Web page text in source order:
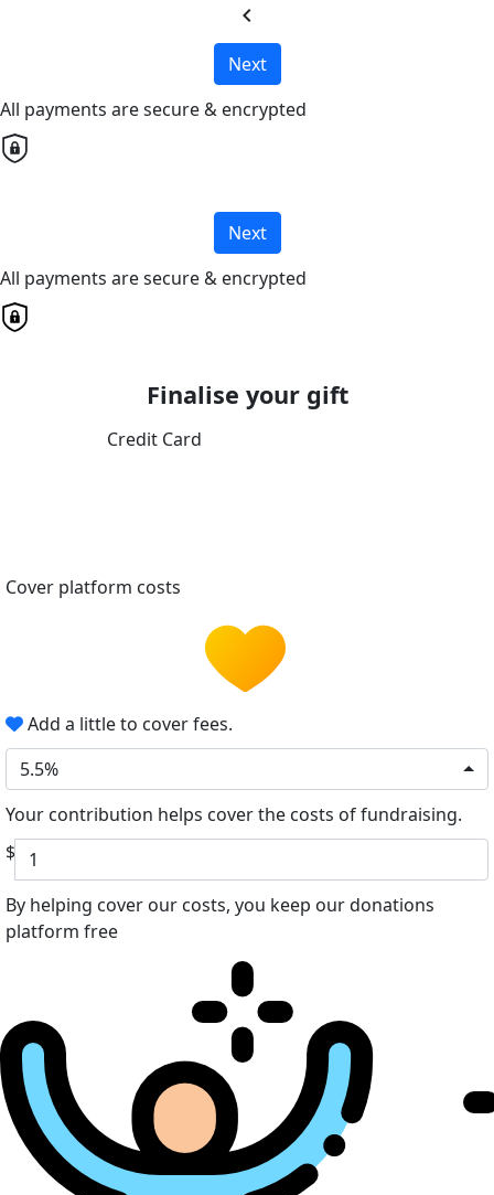
chevron_left
Next
All payments are secure & encrypted
Next
All payments are secure & encrypted
Finalise your gift
Credit Card
Cover platform costs
Add a little to cover fees.
5.5%
Your contribution helps cover the costs of fundraising.
$
By helping cover our costs, you keep our donations
platform free